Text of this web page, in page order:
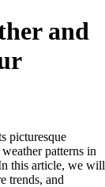
and
picturesque
patterns in
this article, we will
trends, and